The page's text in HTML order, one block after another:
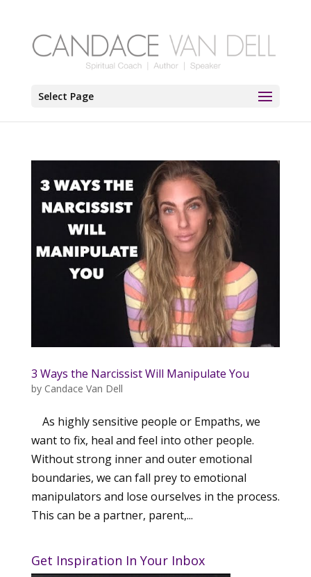
Select Page
3 Ways the Narcissist Will Manipulate You
by Candace Van Dell
As highly sensitive people or Empaths, we
want to fix, heal and feel into other people.
Without strong inner and outer emotional
boundaries, we can fall prey to emotional
manipulators and lose ourselves in the process.
This can be a partner, parent,...
Get Inspiration In Your Inbox